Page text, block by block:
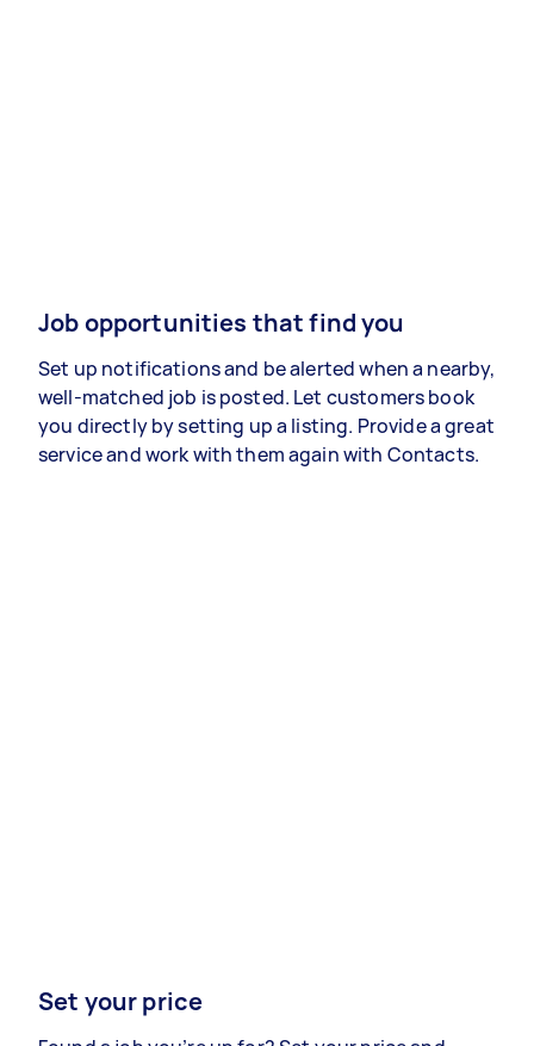
Job opportunities that find you
Set up notifications and be alerted when a nearby,
well-matched job is posted. Let customers book
you directly by setting up a listing. Provide a great
service and work with them again with Contacts.
Set your price